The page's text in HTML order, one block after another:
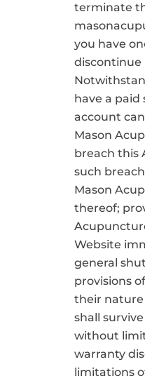
terminate
you have
discontinue
have a paid
account
Mason
breach this
such
Mason
thereof;
Website
general
provisions
their nature
shall
without
warranty
limitations